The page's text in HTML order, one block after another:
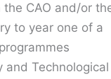
CAO and/or
to year one of a
and Technological